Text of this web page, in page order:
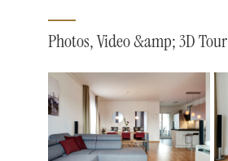
Photos, Video &amp; 3D Tour